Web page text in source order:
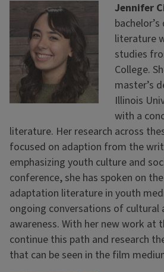
Jennifer
literature
studies
College.
master’s
Illinois
with a
literature. Her research across
focused on adaption from the
emphasizing youth culture and
conference, she has spoken on
adaptation literature in youth
ongoing conversations of cultural
awareness. With her new work at
continue this path and research
that can be seen in the film